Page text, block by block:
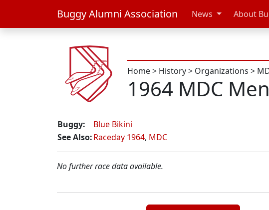
Buggy Alumni Association News About
Home> History> Organizations >
1964 MDC
Buggy:
Blue Bikini
See Also:Raceday 1964, MDC
No further race data available.